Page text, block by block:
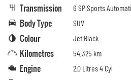
Transmission 6 SP Sports
Body Type SUV
Colour Jet Black
Kilometres 54,325 km
Engine 2.0 Litres 4 Cyl